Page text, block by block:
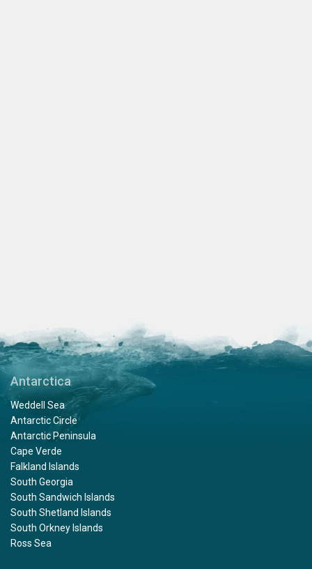
Antarctica
Weddell Sea
Antarctic Circle
Antarctic Peninsula
Cape Verde
Falkland Islands
South Georgia
South Sandwich Islands
South Shetland Islands
South Orkney Islands
Ross Sea